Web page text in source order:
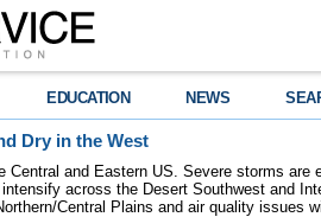
EDUCATION NEWS
Dry in the West
and Eastern US. Severe storms are
across the Desert Southwest and
Central Plains and air quality issues